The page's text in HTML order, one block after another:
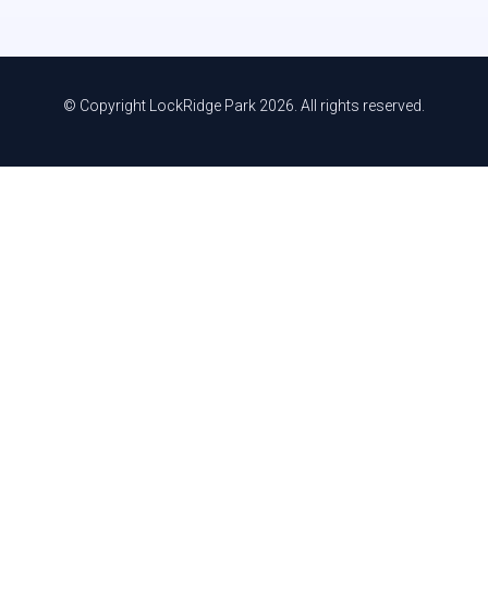
© Copyright LockRidge Park 2026. All rights reserved.